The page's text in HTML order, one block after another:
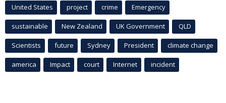
United States project crime Emergency
sustainable New Zealand UK Government QLD
Scientists future Sydney President climate change
america Impact court Internet incident